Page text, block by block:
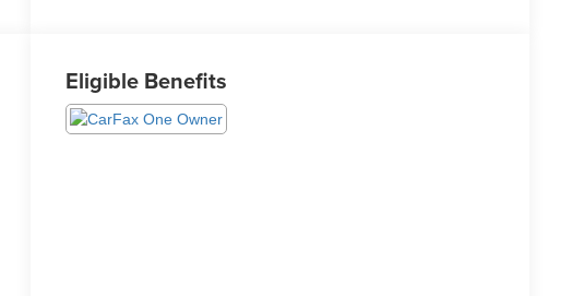
Eligible Benefits